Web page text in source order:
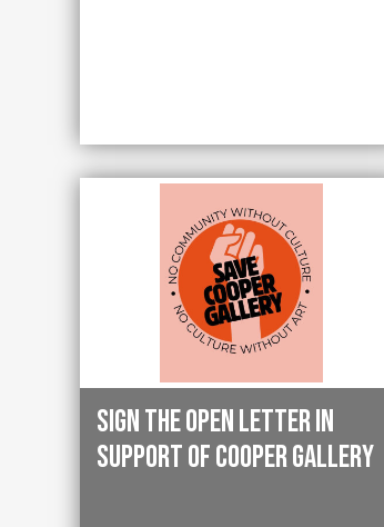
Sign the Open Letter in
Support of Cooper Gallery